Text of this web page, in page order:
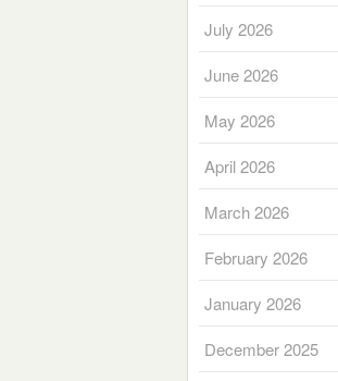
July 2026
June 2026
May 2026
April 2026
March 2026
February 2026
January 2026
December 2025